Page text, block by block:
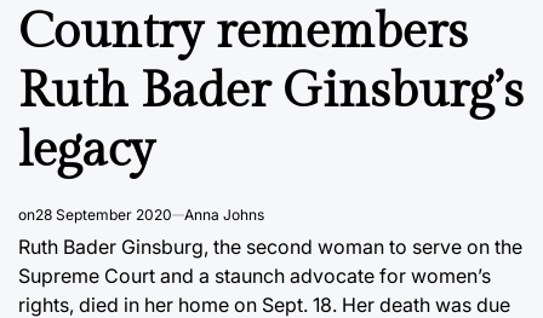
Country remembers
Ruth Bader Ginsburg’s
legacy
on28 September 2020 Anna Johns
Ruth Bader Ginsburg, the second woman to serve on the
Supreme Court and a staunch advocate for women’s
rights, died in her home on Sept. 18. Her death was due